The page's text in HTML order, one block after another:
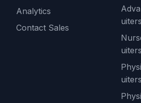
Analytics
Contact Sales